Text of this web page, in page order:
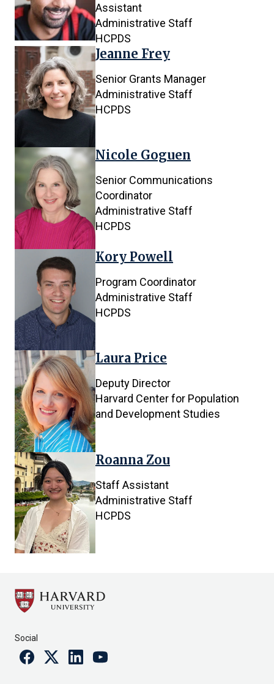
Assistant
Administrative Staff
HCPDS
Jeanne Frey
Senior Grants Manager
Administrative Staff
HCPDS
Nicole Goguen
Senior Communications
Coordinator
Administrative Staff
HCPDS
Kory Powell
Program Coordinator
Administrative Staff
HCPDS
Laura Price
Deputy Director
Harvard Center for Population
and Development Studies
Roanna Zou
Staff Assistant
Administrative Staff
HCPDS
Social
FacebookTwitterLinkedinYoutube